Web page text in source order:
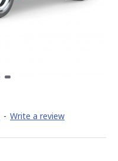
- Write a review